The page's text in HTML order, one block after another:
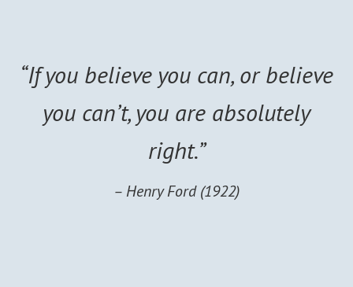
“If you believe you can, or believe
you can’t, you are absolutely
right.”
– Henry Ford (1922)